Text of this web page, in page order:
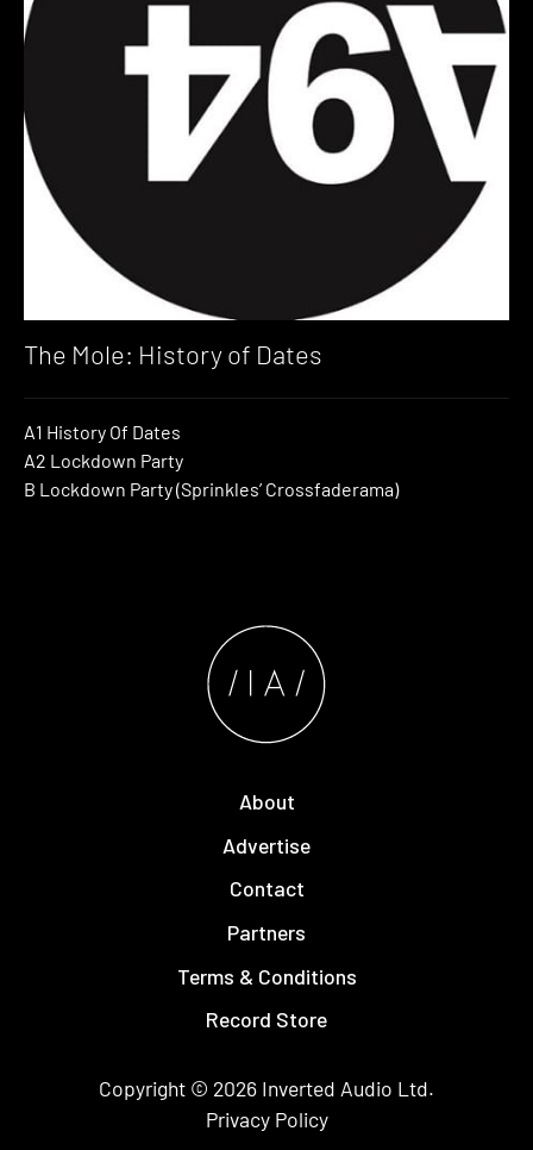
The Mole: History of Dates
A1 History Of Dates
A2 Lockdown Party
B Lockdown Party (Sprinkles’ Crossfaderama)
About
Advertise
Contact
Partners
Terms & Conditions
Record Store
Copyright © 2026 Inverted Audio Ltd.
Privacy Policy